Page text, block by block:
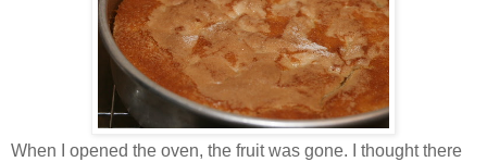
When I opened the oven, the fruit was gone. I thought there